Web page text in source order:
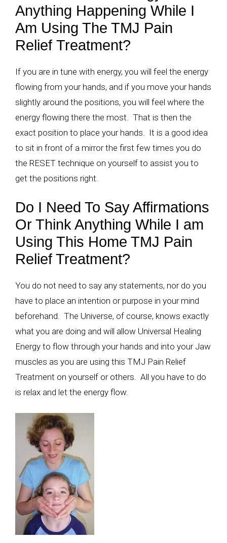
Anything Happening While I
Am Using The TMJ Pain
Relief Treatment?
If you are in tune with energy, you will feel the energy
flowing from your hands, and if you move your hands
slightly around the positions, you will feel where the
energy flowing there the most. That is then the
exact position to place your hands. It is a good idea
to sit in front of a mirror the first few times you do
the RESET technique on yourself to assist you to
get the positions right.
Do I Need To Say Affirmations
Or Think Anything While I am
Using This Home TMJ Pain
Relief Treatment?
You do not need to say any statements, nor do you
have to place an intention or purpose in your mind
beforehand. The Universe, of course, knows exactly
what you are doing and will allow Universal Healing
Energy to flow through your hands and into your Jaw
muscles as you are using this TMJ Pain Relief
Treatment on yourself or others. All you have to do
is relax and let the energy flow.